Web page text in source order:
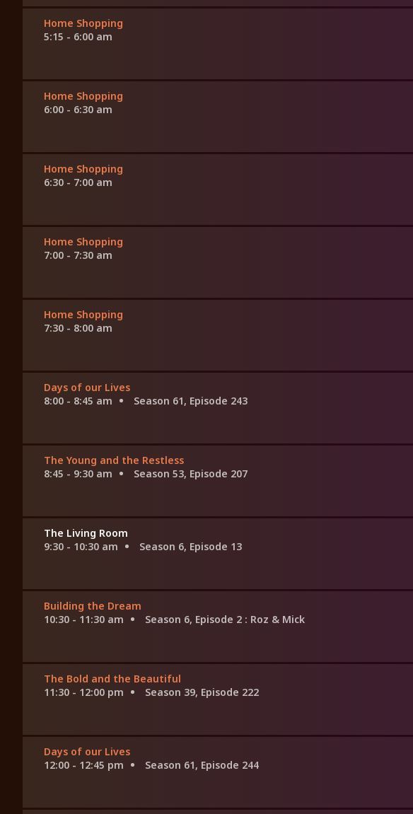
Home Shopping
5:15 - 6:00 am
Home Shopping
6:00 - 6:30 am
Home Shopping
6:30 - 7:00 am
Home Shopping
7:00 - 7:30 am
Home Shopping
7:30 - 8:00 am
Days of our Lives
8:00 - 8:45 am
Season 61, Episode 243
The Young and the Restless
8:45 - 9:30 am
Season 53, Episode 207
The Living Room
9:30 - 10:30 am
Season 6, Episode 13
Building the Dream
10:30 - 11:30 am
Season 6, Episode 2 : Roz & Mick
The Bold and the Beautiful
11:30 - 12:00 pm
Season 39, Episode 222
Days of our Lives
12:00 - 12:45 pm
Season 61, Episode 244